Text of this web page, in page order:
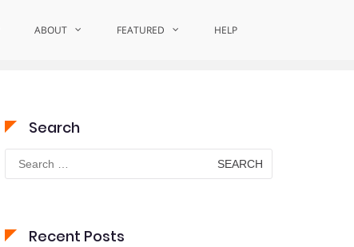
ABOUT FEATURED HELP
Home Impactful Medical Solutions
Search
Search
for:
Recent Posts